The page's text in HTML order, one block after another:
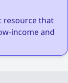
resource that
income and